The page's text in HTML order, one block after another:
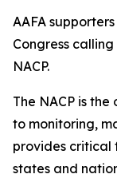
AAFA
Congress
NACP.
The NACP is
to monitoring,
provides critical
states and